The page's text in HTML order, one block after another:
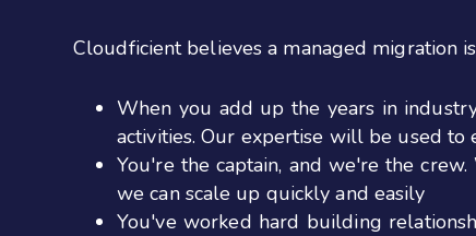
Cloudficient believes a managed migration
When you add up the years in
activities. Our expertise will be used
You're the captain, and we're the
we can scale up quickly and easily
You've worked hard building